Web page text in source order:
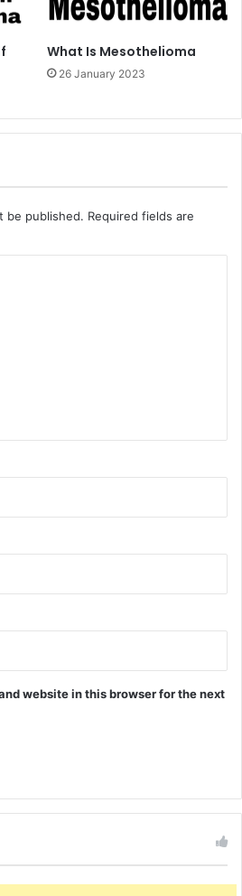
What Is Mesothelioma
26 January 2023
be published. Required fields are
website in this browser for the next